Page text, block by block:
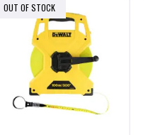
OUT OF STOCK